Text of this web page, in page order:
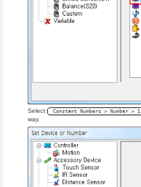
Select Constant Numbers > Number > 1
way.